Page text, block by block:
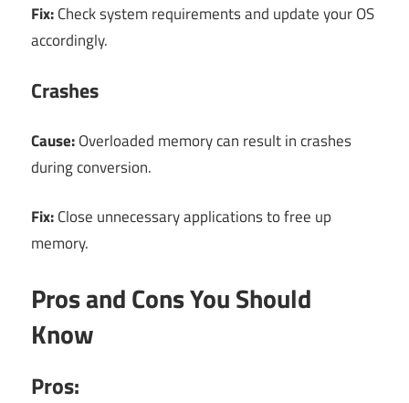
Fix:Check system requirements and update your OS
accordingly.
Crashes
Cause:Overloaded memory can result in crashes
during conversion.
Fix:Close unnecessary applications to free up
memory.
Pros and Cons You Should
Know
Pros: